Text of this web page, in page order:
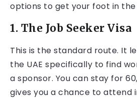
options to get your foot in the
1. The Job Seeker Visa
This is the standard route. It
the UAE specifically to find
a sponsor. You can stay for
gives you a chance to attend